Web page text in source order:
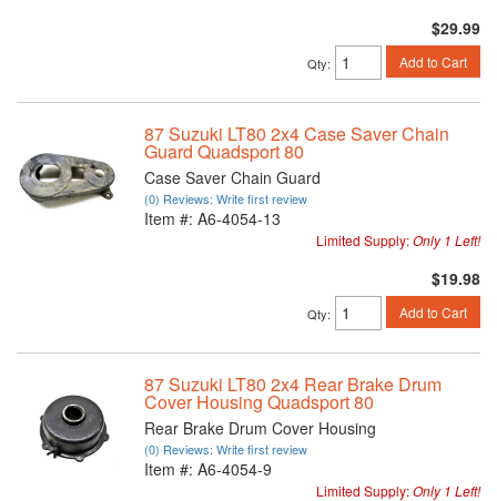
$29.99
Qty: Add to Cart
87 Suzuki LT80 2x4 Case Saver Chain
Guard Quadsport 80
Case Saver Chain Guard
(0) Reviews: Write first review
Item #: A6-4054-13
Limited Supply:Only 1 Left!
$19.98
Qty: Add to Cart
87 Suzuki LT80 2x4 Rear Brake Drum
Cover Housing Quadsport 80
Rear Brake Drum Cover Housing
(0) Reviews: Write first review
Item #: A6-4054-9
Limited Supply:Only 1 Left!